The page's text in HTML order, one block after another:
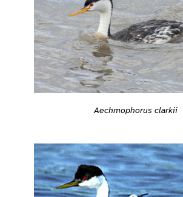
Aechmophorus clarkii